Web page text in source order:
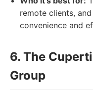
remote clients,
convenience and
6. The
Group